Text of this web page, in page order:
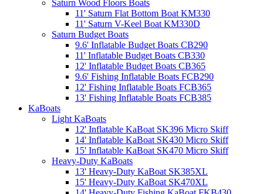
Saturn Wood Floors Boats
11' Saturn Flat Bottom Boat KM330
11' Saturn V-Keel Boat KM330D
Saturn Budget Boats
9.6' Inflatable Budget Boats CB290
11' Inflatable Budget Boats CB330
12' Inflatable Budget Boats CB365
9.6' Fishing Inflatable Boats FCB290
12' Fishing Inflatable Boats FCB365
13' Fishing Inflatable Boats FCB385
KaBoats
Light KaBoats
12' Inflatable KaBoat SK396 Micro Skiff
14' Inflatable KaBoat SK430 Micro Skiff
15' Inflatable KaBoat SK470 Micro Skiff
Heavy-Duty KaBoats
13' Heavy-Duty KaBoat SK385XL
15' Heavy-Duty KaBoat SK470XL